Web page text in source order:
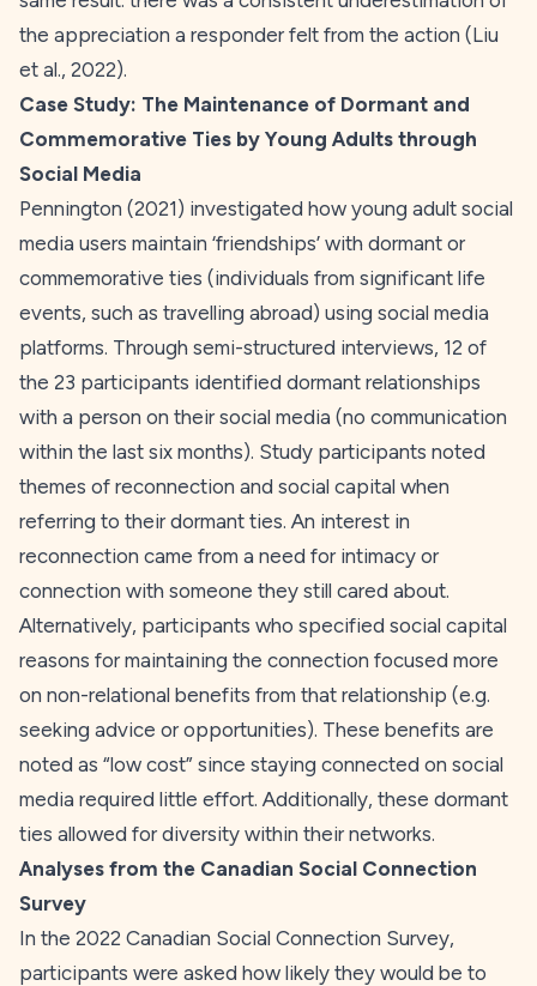
the appreciation a responder felt from the action (Liu
et al., 2022).
Case Study: The Maintenance of Dormant and
Commemorative Ties by Young Adults through
Social Media
Pennington (2021) investigated how young adult social
media users maintain ‘friendships’ with dormant or
commemorative ties (individuals from significant life
events, such as travelling abroad) using social media
platforms. Through semi-structured interviews, 12 of
the 23 participants identified dormant relationships
with a person on their social media (no communication
within the last six months). Study participants noted
themes of reconnection and social capital when
referring to their dormant ties. An interest in
reconnection came from a need for intimacy or
connection with someone they still cared about.
Alternatively, participants who specified social capital
reasons for maintaining the connection focused more
on non-relational benefits from that relationship (e.g.
seeking advice or opportunities). These benefits are
noted as “low cost” since staying connected on social
media required little effort. Additionally, these dormant
ties allowed for diversity within their networks.
Analyses from the Canadian Social Connection
Survey
In the 2022 Canadian Social Connection Survey,
participants were asked how likely they would be to